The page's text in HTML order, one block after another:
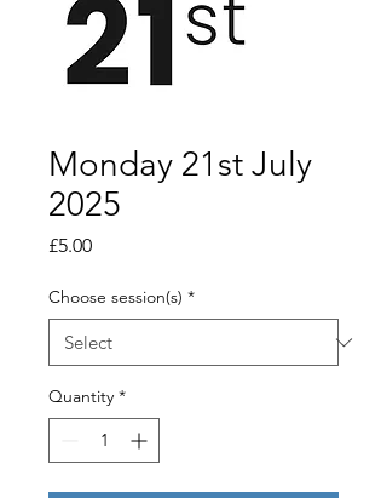
Monday 21st July
2025
£5.00Price
Choose session(s) *
Quantity *